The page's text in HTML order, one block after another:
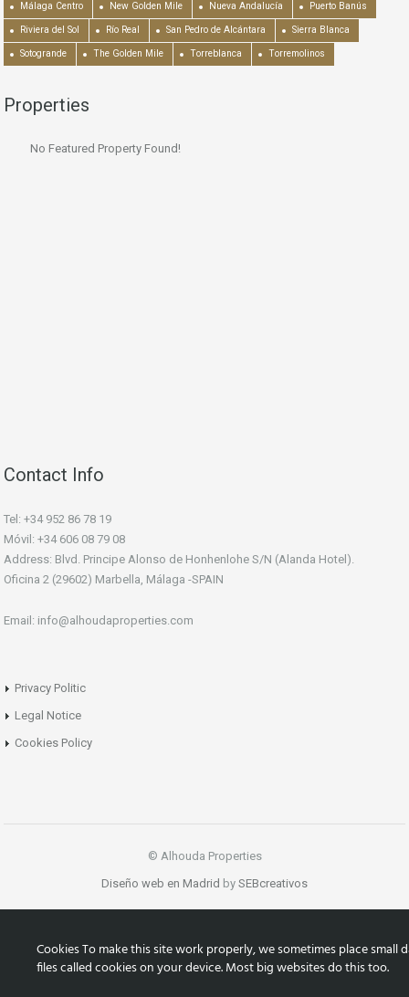
Málaga Centro New Golden Mile Nueva Andalucía Puerto Banús
Riviera del Sol Río Real San Pedro de Alcántara Sierra Blanca
Sotogrande The Golden Mile Torreblanca Torremolinos
Properties
No Featured Property Found!
Contact Info
Tel: +34 952 86 78 19
Móvil: +34 606 08 79 08
Address: Blvd. Principe Alonso de Honhenlohe S/N (Alanda Hotel).
Oficina 2 (29602) Marbella, Málaga -SPAIN
Email: info@alhoudaproperties.com
Privacy Politic
Legal Notice
Cookies Policy
© Alhouda Properties
Diseño web en Madrid by SEBcreativos
Cookies To make this site work properly, we sometimes place small
files called cookies on your device. Most big websites do this too.